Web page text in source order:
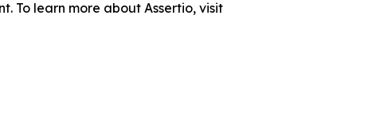
To learn more about Assertio, visit